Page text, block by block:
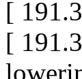
[
[